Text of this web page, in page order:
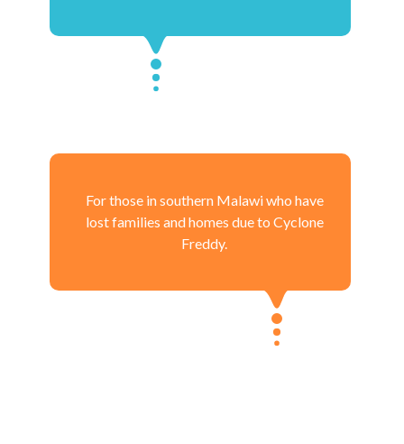
For those in southern Malawi who have
lost families and homes due to Cyclone
Freddy.